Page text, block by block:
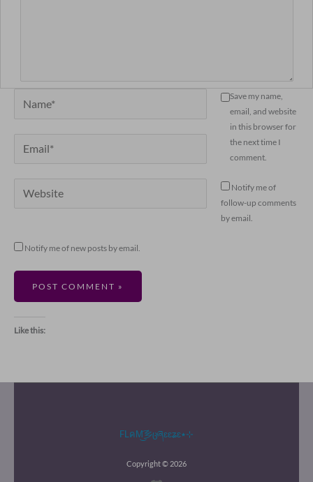
Save my name,
email, and website
in this browser for
the next time I
comment.
Notify me of
follow-up comments
by email.
Notify me of new posts by email.
Like this:
FLคM͜͡乡ცཞɛɛʑɛ٭⊹
Copyright © 2026